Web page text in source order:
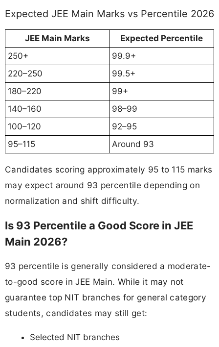
Expected JEE Main Marks vs Percentile 2026
JEE Main Marks
Expected Percentile
250+
99.9+
220–250
99.5+
180–220
99+
140–160
98–99
100–120
92–95
95–115
Around 93
Candidates scoring approximately 95 to 115 marks
may expect around 93 percentile depending on
normalization and shift difficulty.
Is 93 Percentile a Good Score in JEE
Main 2026?
93 percentile is generally considered a moderate-
to-good score in JEE Main. While it may not
guarantee top NIT branches for general category
students, candidates may still get:
Selected NIT branches